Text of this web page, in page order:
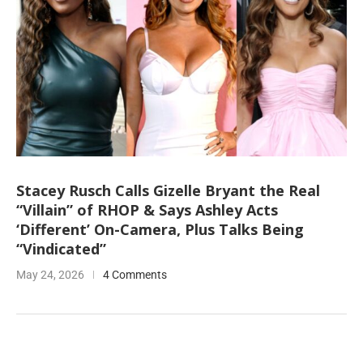
Stacey Rusch Calls Gizelle Bryant the Real
“Villain” of RHOP & Says Ashley Acts
‘Different’ On-Camera, Plus Talks Being
“Vindicated”
May 24, 2026 4 Comments